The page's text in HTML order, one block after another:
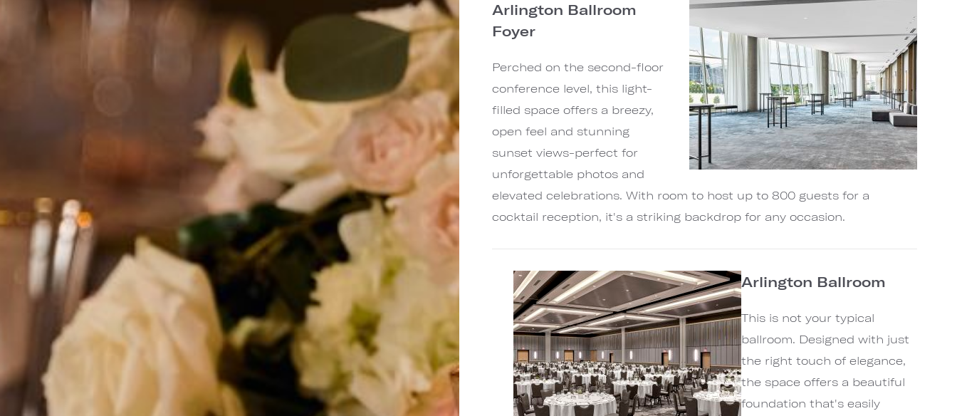
Arlington Ballroom
Foyer
Perched on the second-floor
conference level, this light-
filled space offers a breezy,
open feel and stunning
sunset views-perfect for
unforgettable photos and
elevated celebrations. With room to host up to 800 guests for a
cocktail reception, it's a striking backdrop for any occasion.
Arlington Ballroom
This is not your typical
ballroom. Designed with just
the right touch of elegance,
the space offers a beautiful
foundation that's easily